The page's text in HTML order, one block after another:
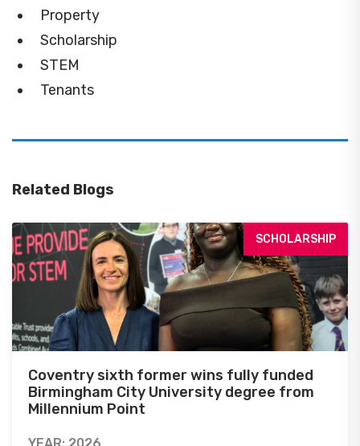
Property
Scholarship
STEM
Tenants
Related Blogs
SCHOLARSHIP
Coventry sixth former wins fully funded
Birmingham City University degree from
Millennium Point